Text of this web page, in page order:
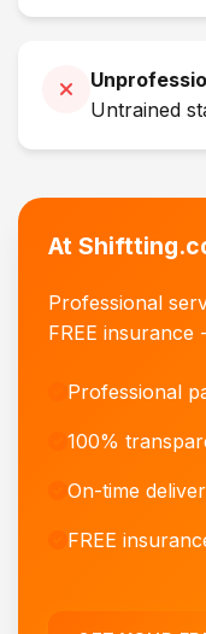
Untrained
At
Professional
FREE
Professional
100%
On-time
FREE